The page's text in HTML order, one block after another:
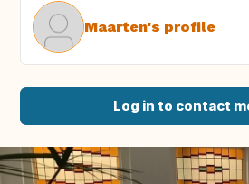
Maarten's profile
Log in to contact